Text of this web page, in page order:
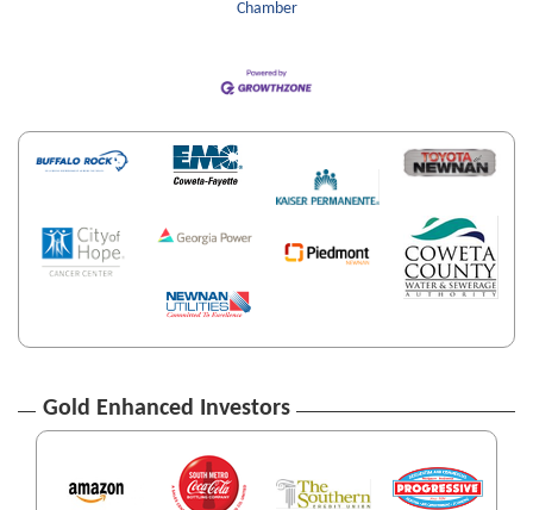
Chamber
Gold Enhanced Investors